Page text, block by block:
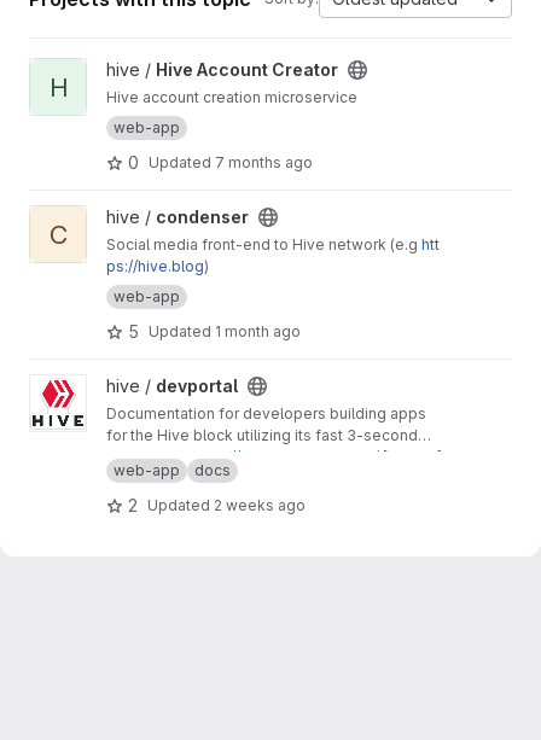
View Hive Account Creator project
H
hive / Hive Account Creator
Hive account creation microservice
web-app
0 Updated 7 months ago
View condenser project
C
hive / condenser
Social media front-end to Hive network (e.g htt
ps://hive.blog)
web-app
5 Updated 1 month ago
View devportal project
hive / devportal
Documentation for developers building apps
for the Hive block utilizing its fast 3-second
block time and common REST API interfaces.
Production: https://developers.hive.io/ [master]
Staging:http://developers-staging.hive.io/
[develop]
web-app docs
2 Updated 2 weeks ago